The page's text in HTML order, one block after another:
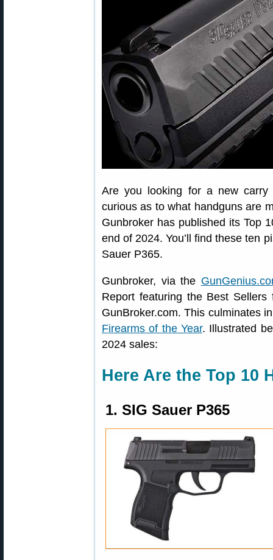
Are you looking for a new carry
curious as to what handguns are
Gunbroker has published its Top
end of 2024. You’ll find these ten
Sauer P365.
Gunbroker, via the
Report featuring the Best
GunBroker.com. This culminates
Firearms of the Year. Illustrated
2024 sales:
Here Are the Top 10
1. SIG Sauer P365